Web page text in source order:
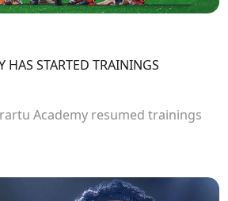
HAS STARTED TRAININGS
Academy resumed trainings